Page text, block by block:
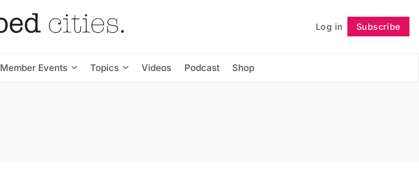
Log in Subscribe
Member Events Topics Videos Podcast Shop
Follow